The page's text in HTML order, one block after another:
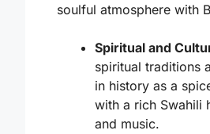
soulful atmosphere with
Spiritual and
spiritual traditions
in history as a
with a rich Swahili
and music.